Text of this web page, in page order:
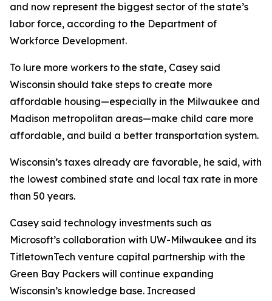
and now represent the biggest sector of the state’s
labor force, according to the Department of
Workforce Development.
To lure more workers to the state, Casey said
Wisconsin should take steps to create more
affordable housing—especially in the Milwaukee and
Madison metropolitan areas—make child care more
affordable, and build a better transportation system.
Wisconsin’s taxes already are favorable, he said, with
the lowest combined state and local tax rate in more
than 50 years.
Casey said technology investments such as
Microsoft’s collaboration with UW-Milwaukee and its
TitletownTech venture capital partnership with the
Green Bay Packers will continue expanding
Wisconsin’s knowledge base. Increased